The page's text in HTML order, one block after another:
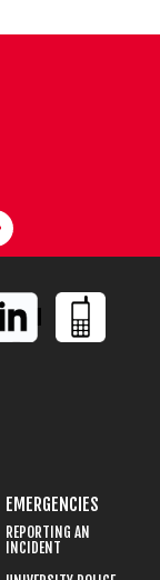
EMERGENCIES
REPORTING AN
INCIDENT